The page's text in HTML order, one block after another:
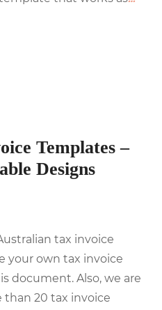
Templates –
Designs
tax invoice
your own tax invoice
document. Also, we are
20 tax invoice